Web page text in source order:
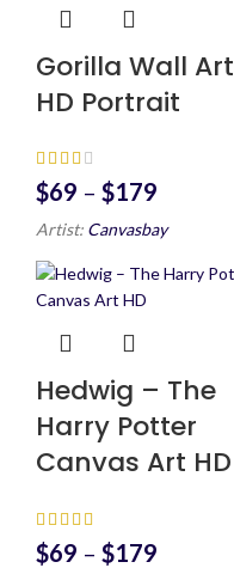
Gorilla Wall Art
HD Portrait
$69 – $179
Artist: Canvasbay
Hedwig – The
Harry Potter
Canvas Art HD
$69 – $179